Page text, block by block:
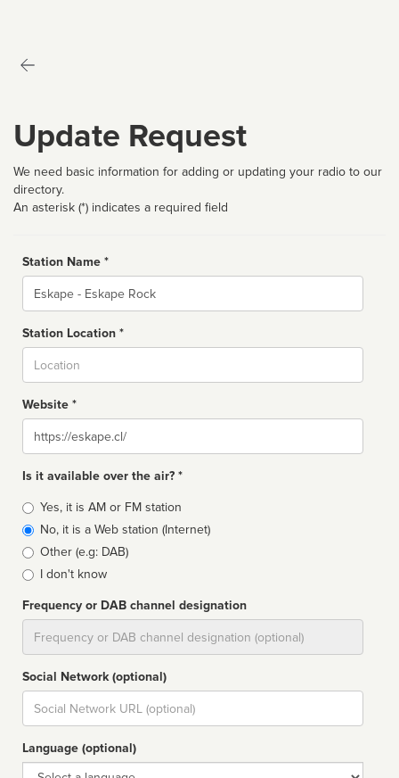
Update Request
We need basic information for adding or updating your radio to our
directory.
An asterisk (*) indicates a required field
Station Name *
Name
Station Location *
Website *
Website
Is it available over the air? *
Broadcast
type
Yes, it is AM or FM station
No, it is a Web station (Internet)
Other (e.g: DAB)
I don't know
Frequency or DAB channel designation
Social Network (optional)
Social
url
Language (optional)
Language